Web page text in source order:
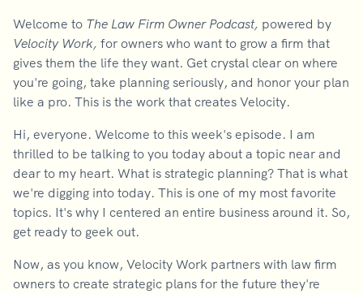
Welcome to The Law Firm Owner Podcast, powered by
Velocity Work, for owners who want to grow a firm that
gives them the life they want. Get crystal clear on where
you're going, take planning seriously, and honor your plan
like a pro. This is the work that creates Velocity.
Hi, everyone. Welcome to this week's episode. I am
thrilled to be talking to you today about a topic near and
dear to my heart. What is strategic planning? That is what
we're digging into today. This is one of my most favorite
topics. It's why I centered an entire business around it. So,
get ready to geek out.
Now, as you know, Velocity Work partners with law firm
owners to create strategic plans for the future they're